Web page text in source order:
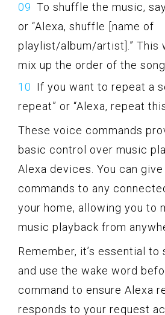
To shuffle the music,
or “Alexa, shuffle [name of
playlist/album/artist].” This
mix up the order of the
If you want to repeat a
repeat” or “Alexa, repeat
These voice commands
basic control over music
Alexa devices. You can
commands to any
your home, allowing you to
music playback from
Remember, it’s essential to
and use the wake word
command to ensure Alexa
responds to your request